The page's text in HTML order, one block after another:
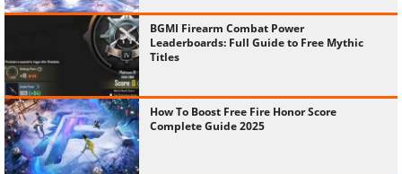
BGMI Firearm Combat Power
Leaderboards: Full Guide to Free Mythic
Titles
How To Boost Free Fire Honor Score
Complete Guide 2025